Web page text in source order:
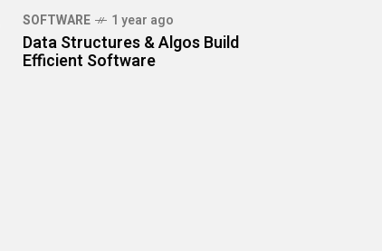
SOFTWARE 1 year ago
Data Structures & Algos Build
Efficient Software